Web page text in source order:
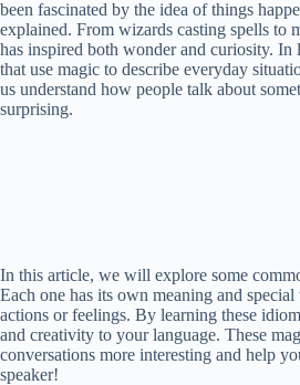
been fascinated by the idea of things
explained. From wizards casting spells to
has inspired both wonder and curiosity. In
that use magic to describe everyday
us understand how people talk about
surprising.
In this article, we will explore some
Each one has its own meaning and
actions or feelings. By learning these
and creativity to your language. These
conversations more interesting and help
speaker!